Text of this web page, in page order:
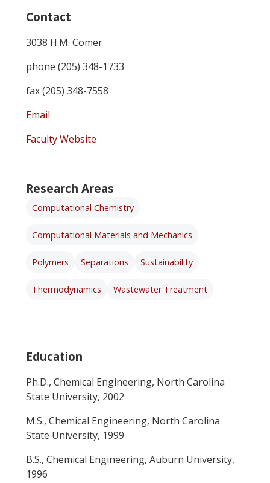
Contact
3038 H.M. Comer
phone (205) 348-1733
fax (205) 348-7558
Email
Faculty Website
Research Areas
Computational Chemistry
Computational Materials and Mechanics
Polymers Separations Sustainability
Thermodynamics Wastewater Treatment
Education
Ph.D., Chemical Engineering, North Carolina
State University, 2002
M.S., Chemical Engineering, North Carolina
State University, 1999
B.S., Chemical Engineering, Auburn University,
1996